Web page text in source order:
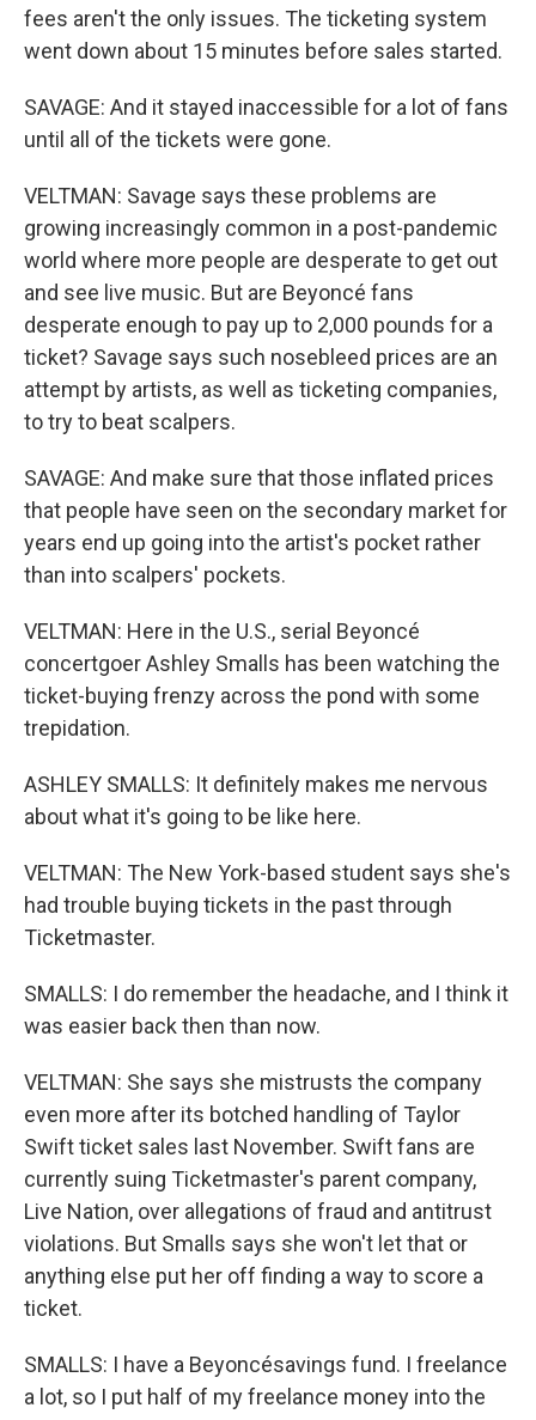
fees aren't the only issues. The ticketing system
went down about 15 minutes before sales started.
SAVAGE: And it stayed inaccessible for a lot of fans
until all of the tickets were gone.
VELTMAN: Savage says these problems are
growing increasingly common in a post-pandemic
world where more people are desperate to get out
and see live music. But are Beyoncé fans
desperate enough to pay up to 2,000 pounds for a
ticket? Savage says such nosebleed prices are an
attempt by artists, as well as ticketing companies,
to try to beat scalpers.
SAVAGE: And make sure that those inflated prices
that people have seen on the secondary market for
years end up going into the artist's pocket rather
than into scalpers' pockets.
VELTMAN: Here in the U.S., serial Beyoncé
concertgoer Ashley Smalls has been watching the
ticket-buying frenzy across the pond with some
trepidation.
ASHLEY SMALLS: It definitely makes me nervous
about what it's going to be like here.
VELTMAN: The New York-based student says she's
had trouble buying tickets in the past through
Ticketmaster.
SMALLS: I do remember the headache, and I think it
was easier back then than now.
VELTMAN: She says she mistrusts the company
even more after its botched handling of Taylor
Swift ticket sales last November. Swift fans are
currently suing Ticketmaster's parent company,
Live Nation, over allegations of fraud and antitrust
violations. But Smalls says she won't let that or
anything else put her off finding a way to score a
ticket.
SMALLS: I have a Beyoncésavings fund. I freelance
a lot, so I put half of my freelance money into the